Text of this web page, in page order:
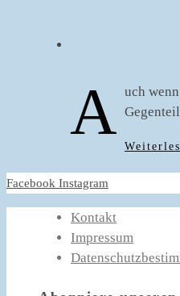
A uch
Facebook Instagram
Kontakt
Impressum